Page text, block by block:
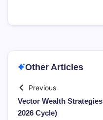
Other Articles
Previous
Vector Wealth
2026 Cycle)